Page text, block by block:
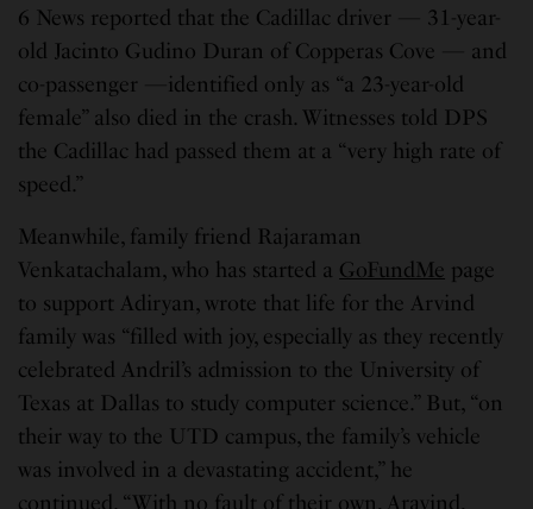
6 News reported that the Cadillac driver — 31-year-
old Jacinto Gudino Duran of Copperas Cove — and
co-passenger —identified only as “a 23-year-old
female” also died in the crash. Witnesses told DPS
the Cadillac had passed them at a “very high rate of
speed.”
Meanwhile, family friend Rajaraman
Venkatachalam, who has started a GoFundMe page
to support Adiryan, wrote that life for the Arvind
family was “filled with joy, especially as they recently
celebrated Andril’s admission to the University of
Texas at Dallas to study computer science.” But, “on
their way to the UTD campus, the family’s vehicle
was involved in a devastating accident,” he
continued. “With no fault of their own, Aravind,